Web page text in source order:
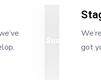
got